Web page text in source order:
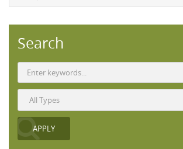
Search